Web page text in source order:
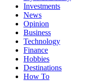
Investments
News
Opinion
Business
Technology
Finance
Hobbies
Destinations
How To